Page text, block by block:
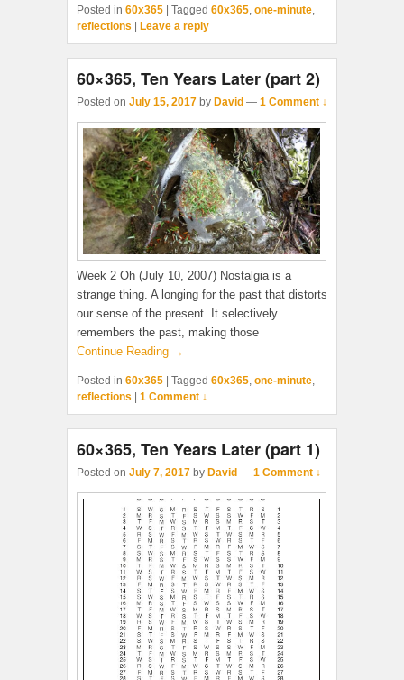
Posted in 60x365 Tagged 60x365, one-minute,
reflections
Leave a reply
60×365, Ten Years Later (part 2)
Posted on July 15, 2017 by David — 1 Comment ↓
Week 2 Oh (July 10, 2007) Nostalgia is a
strange thing. A longing for the past that distorts
our sense of the present. It selectively
remembers the past, making those
Continue Reading →
Posted in 60x365 | Tagged 60x365, one-minute,
reflections | 1 Comment ↓
60×365, Ten Years Later (part 1)
Posted on July 7, 2017 by David — 1 Comment ↓